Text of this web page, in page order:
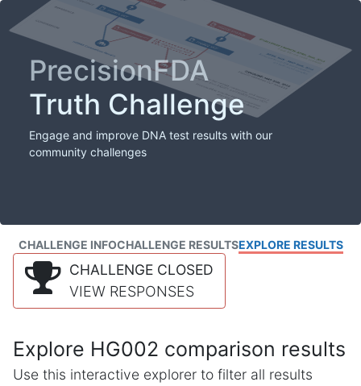
PrecisionFDA
Truth Challenge
Engage and improve DNA test results with our
community challenges
CHALLENGE INFOCHALLENGE RESULTSEXPLORE RESULTS
CHALLENGE CLOSED
VIEW RESPONSES
Explore HG002 comparison results
Use this interactive explorer to filter all results